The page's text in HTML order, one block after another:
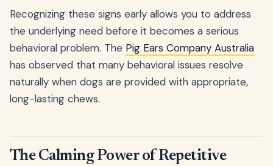
Recognizing these signs early allows you to address
the underlying need before it becomes a serious
behavioral problem. The Pig Ears Company Australia
has observed that many behavioral issues resolve
naturally when dogs are provided with appropriate,
long-lasting chews.
The Calming Power of Repetitive